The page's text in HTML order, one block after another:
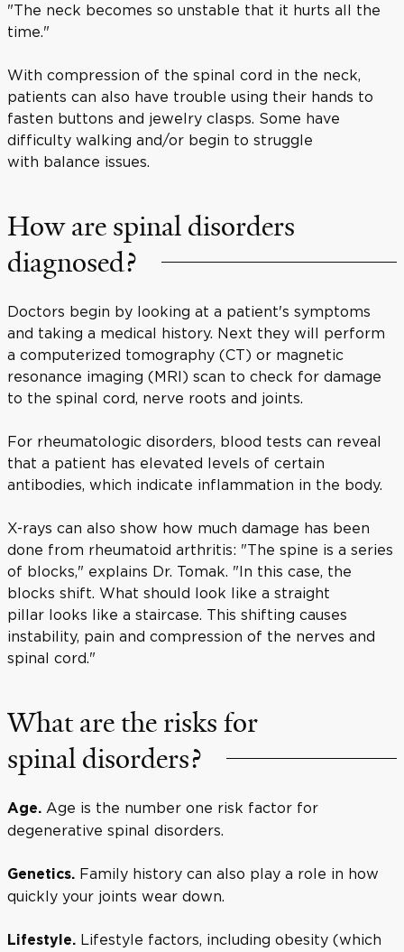
"The neck becomes so unstable that it hurts all the
time."
With compression of the spinal cord in the neck,
patients can also have trouble using their hands to
fasten buttons and jewelry clasps. Some have
difficulty walking and/or begin to struggle
with balance issues.
How are spinal disorders
diagnosed?
Doctors begin by looking at a patient's symptoms
and taking a medical history. Next they will perform
a computerized tomography (CT) or magnetic
resonance imaging (MRI) scan to check for damage
to the spinal cord, nerve roots and joints.
For rheumatologic disorders, blood tests can reveal
that a patient has elevated levels of certain
antibodies, which indicate inflammation in the body.
X-rays can also show how much damage has been
done from rheumatoid arthritis: "The spine is a series
of blocks," explains Dr. Tomak. "In this case, the
blocks shift. What should look like a straight
pillar looks like a staircase. This shifting causes
instability, pain and compression of the nerves and
spinal cord."
What are the risks for
spinal disorders?
Age. Age is the number one risk factor for
degenerative spinal disorders.
Genetics. Family history can also play a role in how
quickly your joints wear down.
Lifestyle. Lifestyle factors, including obesity (which